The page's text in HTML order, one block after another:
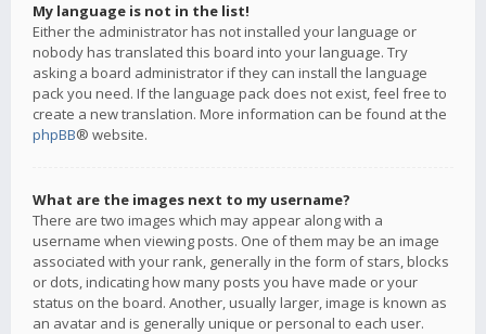
My language is not in the list!
Either the administrator has not installed your language or
nobody has translated this board into your language. Try
asking a board administrator if they can install the language
pack you need. If the language pack does not exist, feel free to
create a new translation. More information can be found at the
phpBB® website.
What are the images next to my username?
There are two images which may appear along with a
username when viewing posts. One of them may be an image
associated with your rank, generally in the form of stars, blocks
or dots, indicating how many posts you have made or your
status on the board. Another, usually larger, image is known as
an avatar and is generally unique or personal to each user.